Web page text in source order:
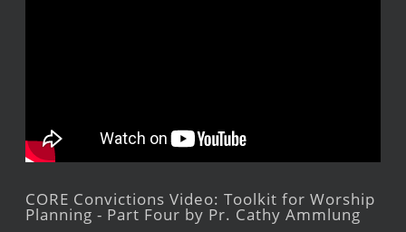
CORE Convictions Video: Toolkit for Worship
Planning - Part Four by Pr. Cathy Ammlung